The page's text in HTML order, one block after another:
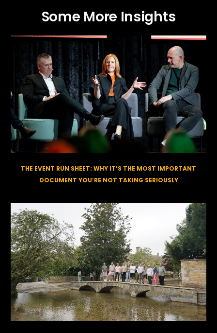
Some More Insights
THE EVENT RUN SHEET: WHY IT’S THE MOST IMPORTANT
DOCUMENT YOU’RE NOT TAKING SERIOUSLY